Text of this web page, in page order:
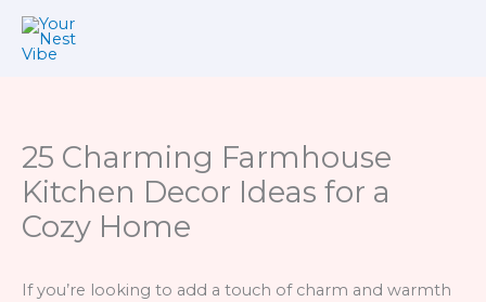
Skip
25 Charming Farmhouse
Kitchen Decor Ideas for a
Cozy Home
If you’re looking to add a touch of charm and warmth